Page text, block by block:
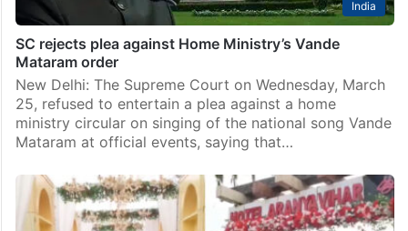
India
SC rejects plea against Home Ministry’s Vande
Mataram order
New Delhi: The Supreme Court on Wednesday, March
25, refused to entertain a plea against a home
ministry circular on singing of the national song Vande
Mataram at official events, saying that…